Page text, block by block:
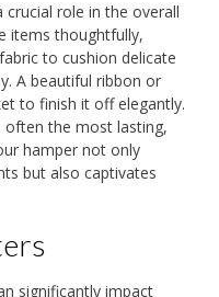
role in the overall
items thoughtfully,
to cushion delicate
A beautiful ribbon or
to finish it off elegantly.
often the most lasting,
hamper not only
but also captivates
significantly impact